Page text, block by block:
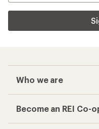
Who we are
Become an REI Co-